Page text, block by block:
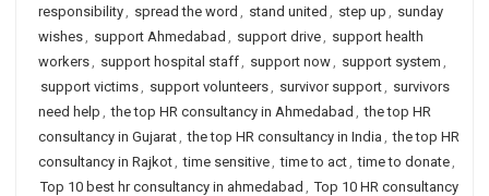
responsibility, spread the word , stand united , step up , sunday
wishes, support Ahmedabad , support drive, support health
workers, support hospital staff, support now, support system ,
support victims, support volunteers, survivor support, survivors
need help , the top HR consultancy in Ahmedabad , the top HR
consultancy in Gujarat, the top HR consultancy in India , the top HR
consultancy in Rajkot, time sensitive, time to act, time to donate,
Top 10 best hr consultancy in ahmedabad , Top 10 HR consultancy